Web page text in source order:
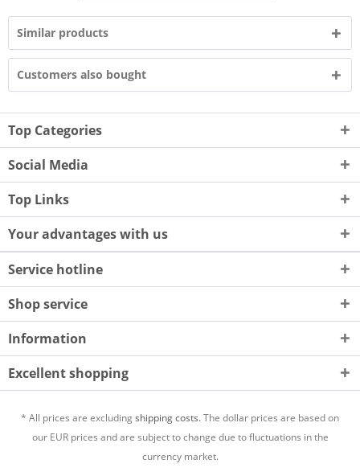
Similar products
Customers also bought
Top Categories
Social Media
Top Links
Your advantages with us
Service hotline
Shop service
Information
Excellent shopping
* All prices are excludingshipping costs.The dollar prices are based on
our EUR prices and are subject to change due to fluctuations in the
currency market.